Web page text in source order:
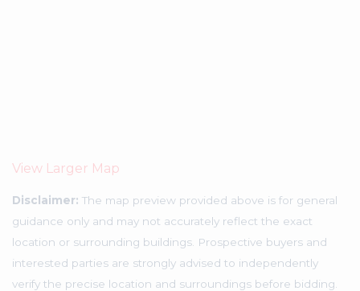
View Larger Map
Disclaimer: The map preview provided above is for general
guidance only and may not accurately reflect the exact
location or surrounding buildings. Prospective buyers and
interested parties are strongly advised to independently
verify the precise location and surroundings before bidding.